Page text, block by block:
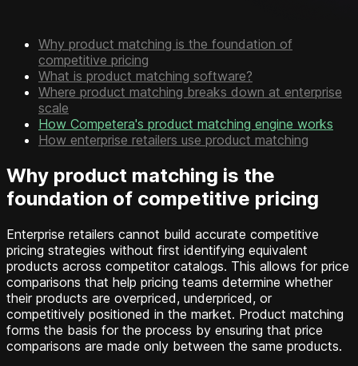
Why product matching is the foundation of
competitive pricing
What is product matching software?
Where product matching breaks down at enterprise
scale
How Competera's product matching engine works
How enterprise retailers use product matching
Why product matching is the
foundation of competitive pricing
Enterprise retailers cannot build accurate competitive
pricing strategies without first identifying equivalent
products across competitor catalogs. This allows for price
comparisons that help pricing teams determine whether
their products are overpriced, underpriced, or
competitively positioned in the market. Product matching
forms the basis for the process by ensuring that price
comparisons are made only between the same products.